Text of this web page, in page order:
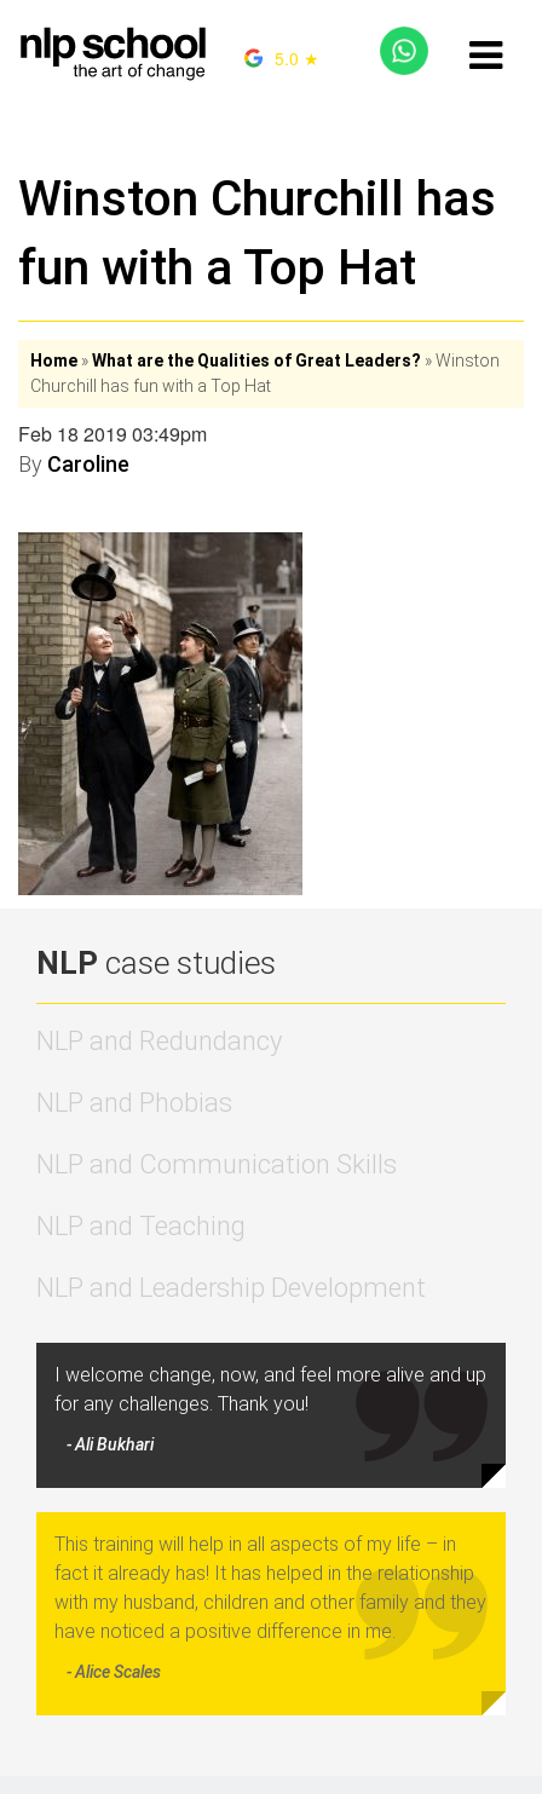
5.0 ★
Winston Churchill has
fun with a Top Hat
Home »What are the Qualities of Great Leaders? »Winston
Churchill has fun with a Top Hat
Feb 18 2019 03:49pm
By Caroline
NLP case studies
NLP and Redundancy
NLP and Phobias
NLP and Communication Skills
NLP and Teaching
NLP and Leadership Development
I welcome change, now, and feel more alive and up
for any challenges. Thank you!
- Ali Bukhari
This training will help in all aspects of my life – in
fact it already has! It has helped in the relationship
with my husband, children and other family and they
have noticed a positive difference in me.
- Alice Scales